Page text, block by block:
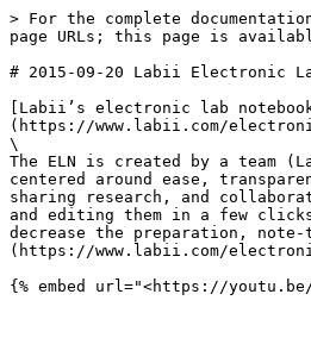
> For the complete
page URLs; this page is
# 2015-09-20 Labii Electronic
[Labii’s electronic lab
(https://www.labii.com/
\
The ELN is created by a team
centered around ease,
sharing research, and
and editing them in a few
decrease the preparation,
(https://www.labii.com/